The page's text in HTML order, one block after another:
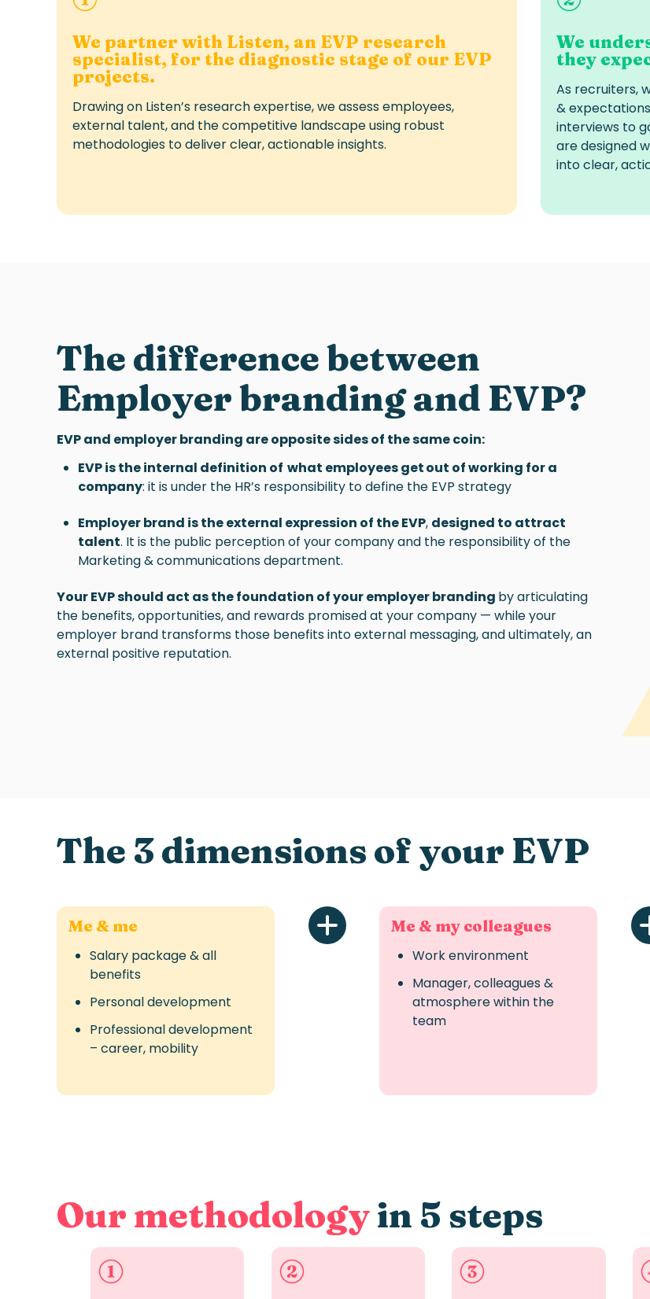
We partner with Listen, an EVP research
specialist, for the diagnostic stage of our EVP
projects.
Drawing on Listen’s research expertise, we assess employees,
external talent, and the competitive landscape using robust
methodologies to deliver clear, actionable insights.
We
they
As recruiters,
&
interviews to
are designed
into clear,
The difference between
Employer brandingand EVP?
EVP and employer branding are opposite sides of the same coin:
EVP is the internal definition of what employees get out of working for a
company: it is under the HR’s responsibility to define the EVP strategy
Employer brand is the external expression of the EVP, designed to attract
talent. It is the public perception of your company and the responsibility of the
Marketing & communications department.
Your EVP should act as the foundation of your employer branding by articulating
the benefits, opportunities, and rewards promised at your company — while your
employer brand transforms those benefits into external messaging, and ultimately, an
external positive reputation.
The 3 dimensions of your EVP
Me & me
Salary package & all
benefits
Personal development
Professional development
– career, mobility
Me & my colleagues
Work environment
Manager, colleagues &
atmosphere within the
team
Our methodologyin 5 steps